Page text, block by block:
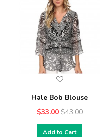
Hale Bob Blouse
$33.00 $43.00
Add to Cart